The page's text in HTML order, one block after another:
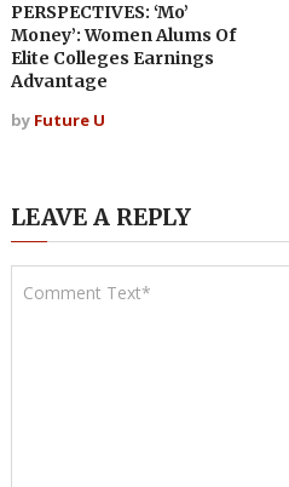
PERSPECTIVES: ‘Mo’
Money’: Women Alums Of
Elite Colleges Earnings
Advantage
by Future U
LEAVE A REPLY